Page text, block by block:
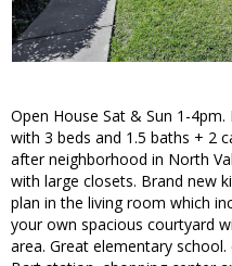
Open House Sat & Sun 1-
with 3 beds and 1.5 baths + 2
after neighborhood in North
with large closets. Brand new
plan in the living room which
your own spacious courtyard
area. Great elementary